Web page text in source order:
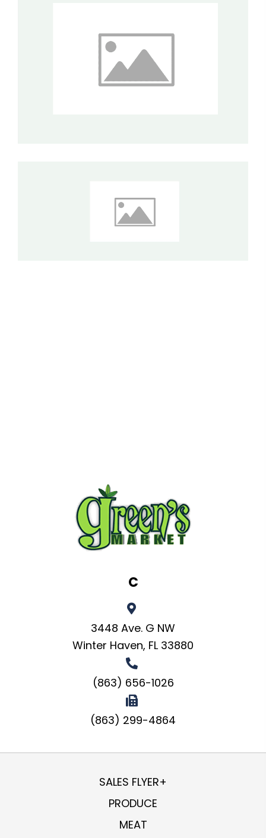
C
3448 Ave. G NW
Winter Haven, FL 33880
(863) 656-1026
(863) 299-4864
SALES FLYER+
PRODUCE
MEAT